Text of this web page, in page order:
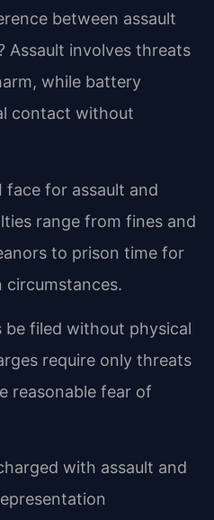
between assault
Assault involves threats
while battery
contact without
face for assault and
range from fines and
to prison time for
circumstances.
be filed without physical
require only threats
reasonable fear of
with assault and